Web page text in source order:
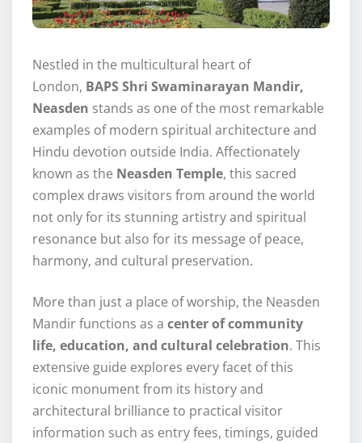
Nestled in the multicultural heart of
London, BAPS Shri Swaminarayan Mandir,
Neasden stands as one of the most remarkable
examples of modern spiritual architecture and
Hindu devotion outside India. Affectionately
known as the Neasden Temple, this sacred
complex draws visitors from around the world
not only for its stunning artistry and spiritual
resonance but also for its message of peace,
harmony, and cultural preservation.
More than just a place of worship, the Neasden
Mandir functions as a center of community
life, education, and cultural celebration. This
extensive guide explores every facet of this
iconic monument from its history and
architectural brilliance to practical visitor
information such as entry fees, timings, guided